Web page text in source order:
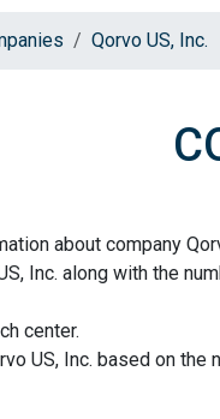
Qorvo US, Inc.
about company
Inc. along with the
center.
US, Inc. based on the